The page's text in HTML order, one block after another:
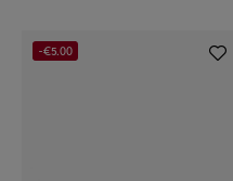
-€5.00